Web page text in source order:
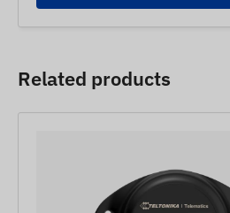
Related products